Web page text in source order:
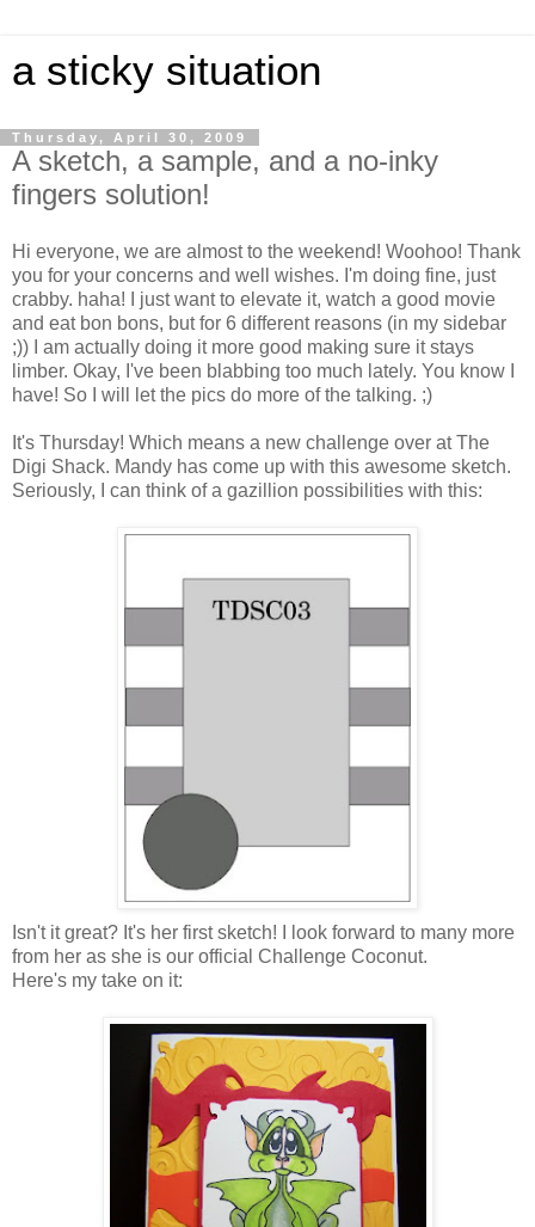
a sticky situation
Thursday, April 30, 2009
A sketch, a sample, and a no-inky
fingers solution!
Hi everyone, we are almost to the weekend! Woohoo! Thank
you for your concerns and well wishes. I'm doing fine, just
crabby. haha! I just want to elevate it, watch a good movie
and eat bon bons, but for 6 different reasons (in my sidebar
;)) I am actually doing it more good making sure it stays
limber. Okay, I've been blabbing too much lately. You know I
have! So I will let the pics do more of the talking. ;)
It's Thursday! Which means a new challenge over at The
Digi Shack. Mandy has come up with this awesome sketch.
Seriously, I can think of a gazillion possibilities with this:
Isn't it great? It's her first sketch! I look forward to many more
from her as she is our official Challenge Coconut.
Here's my take on it: